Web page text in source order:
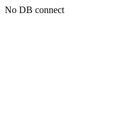
No DB connect